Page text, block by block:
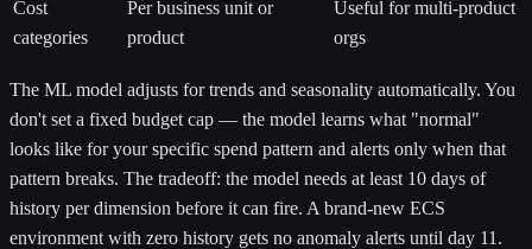
Cost
categories
Per business unit or
product
Useful for multi-product
orgs
The ML model adjusts for trends and seasonality automatically. You
don't set a fixed budget cap — the model learns what "normal"
looks like for your specific spend pattern and alerts only when that
pattern breaks. The tradeoff: the model needs at least 10 days of
history per dimension before it can fire. A brand-new ECS
environment with zero history gets no anomaly alerts until day 11.